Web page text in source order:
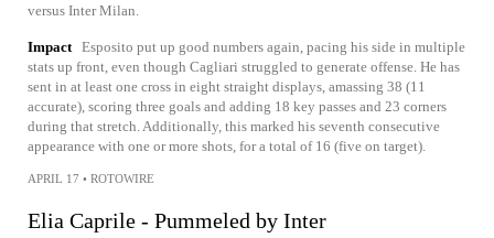
versus Inter Milan.
Impact Esposito put up good numbers again, pacing his side in multiple
stats up front, even though Cagliari struggled to generate offense. He has
sent in at least one cross in eight straight displays, amassing 38 (11
accurate), scoring three goals and adding 18 key passes and 23 corners
during that stretch. Additionally, this marked his seventh consecutive
appearance with one or more shots, for a total of 16 (five on target).
APRIL 17 • ROTOWIRE
Elia Caprile - Pummeled by Inter